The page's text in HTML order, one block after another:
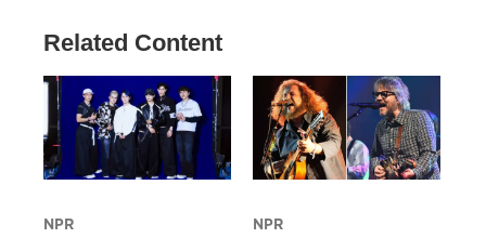
Related Content
NPR NPR